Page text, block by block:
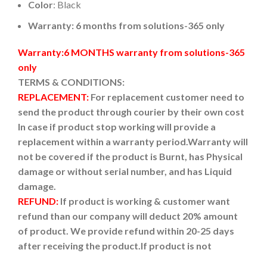
Color: Black
Warranty: 6 months from solutions-365 only
Warranty:6 MONTHS warranty from solutions-365
only
TERMS & CONDITIONS:
REPLACEMENT: For replacement customer need to
send the product through courier by their own cost
In case if product stop working will provide a
replacement within a warranty period. Warranty will
not be covered if the product is Burnt, has Physical
damage or without serial number, and has Liquid
damage.
REFUND: If product is working & customer want
refund than our company will deduct 20% amount
of product. We provide refund within 20-25 days
after receiving the product. If product is not